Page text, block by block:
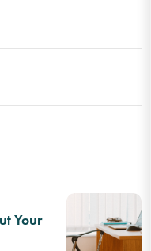
Your